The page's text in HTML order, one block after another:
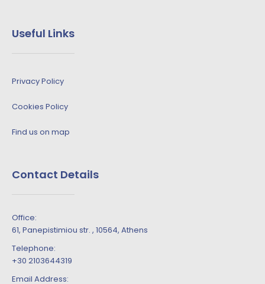
Useful Links
Privacy Policy
Cookies Policy
Find us on map
Contact Details
Office:
61, Panepistimiou str. , 10564, Athens
Telephone:
+30 2103644319
Email Address: